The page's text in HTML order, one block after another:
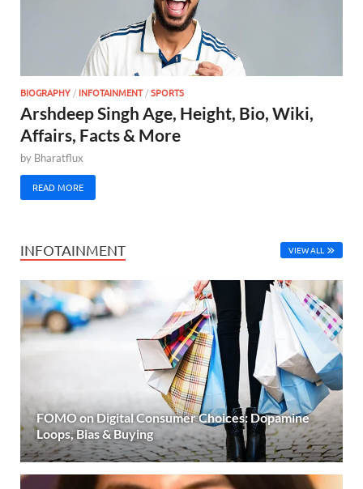
BIOGRAPHY/ INFOTAINMENT/SPORTS
Arshdeep Singh Age, Height, Bio, Wiki,
Affairs, Facts & More
by Bharatflux
READ MORE
INFOTAINMENT VIEW ALL
FOMO on Digital Consumer Choices: Dopamine
Loops, Bias & Buying